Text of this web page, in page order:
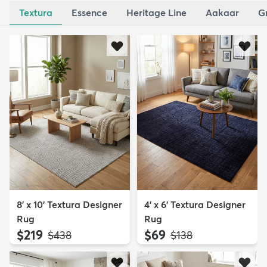
Textura Essence Heritage Line Aakaar
8' x 10' Textura Designer
Rug
$219 MSRP:
$438
4' x 6' Textura Designer
Rug
$69 MSRP:
$138